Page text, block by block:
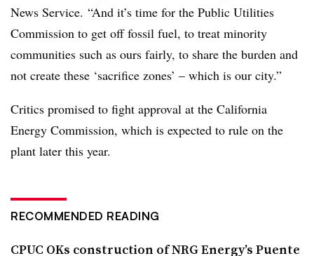
News Service. “And it’s time for the Public Utilities
Commission to get off fossil fuel, to treat minority
communities such as ours fairly, to share the burden and
not create these ‘sacrifice zones’ – which is our city.”
Critics promised to fight approval at the California
Energy Commission, which is expected to rule on the
plant later this year.
RECOMMENDED READING
CPUC OKs construction of NRG Energy’s Puente